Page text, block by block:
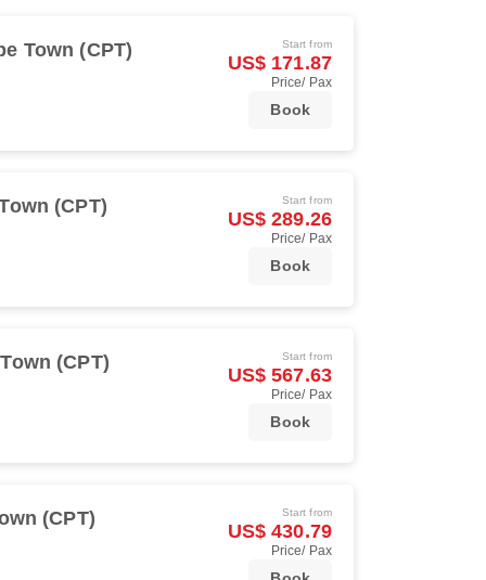
Town (CPT) Start from
US$ 171.87
Price/ Pax
Book
(CPT) Start from
US$ 289.26
Price/ Pax
Book
(CPT) Start from
US$ 567.63
Price/ Pax
Book
(CPT) Start from
US$ 430.79
Price/ Pax